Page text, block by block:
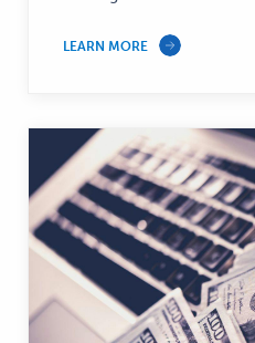
LEARN MORE